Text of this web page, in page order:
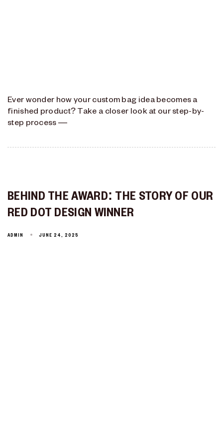
Ever wonder how your custom bag idea becomes a
finished product? Take a closer look at our step-by-
step process —
BEHIND THE AWARD: THE STORY OF OUR
RED DOT DESIGN WINNER
ADMIN JUNE 24, 2025